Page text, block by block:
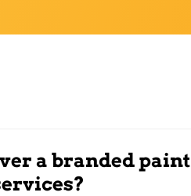
a branded paint